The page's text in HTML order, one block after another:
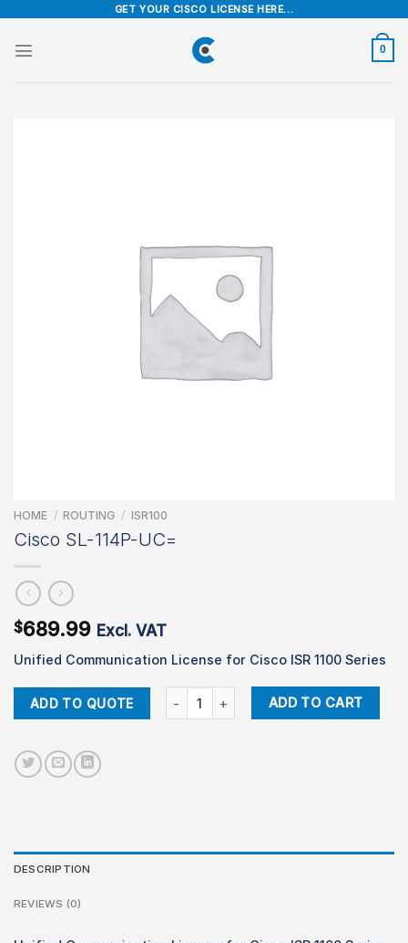
content
GET YOUR CISCO LICENSE HERE...
0
HOME / ROUTING / ISR100
Cisco SL-114P-UC=
$689.99 Excl. VAT
Unified Communication License for Cisco ISR 1100 Series
ADD TO QUOTE
Cisco SL-114P-UC= quantity
ADD TO CART
DESCRIPTION
REVIEWS (0)